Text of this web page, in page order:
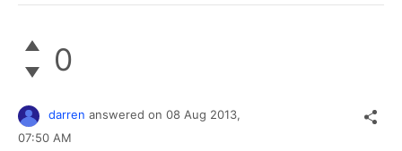
0
darren answered on 08 Aug 2013,
07:50 AM